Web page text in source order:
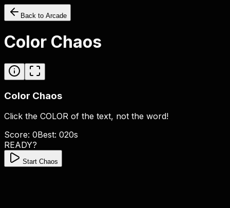
Back to Arcade
Color Chaos
Color Chaos
Click the COLOR of the text, not the word!
Score: 0Best: 020s
READY?
Start Chaos